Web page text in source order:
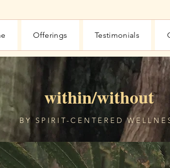
Offerings Testimonials
within/without
BY SPIRIT-CENTERED